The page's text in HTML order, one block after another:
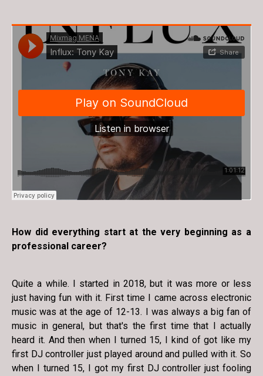
How did everything start at the very beginning as a
professional career?
Quite a while. I started in 2018, but it was more or less
just having fun with it. First time I came across electronic
music was at the age of 12-13. I was always a big fan of
music in general, but that's the first time that I actually
heard it. And then when I turned 15, I kind of got like my
first DJ controller just played around and pulled with it. So
when I turned 15, I got my first DJ controller just fooling